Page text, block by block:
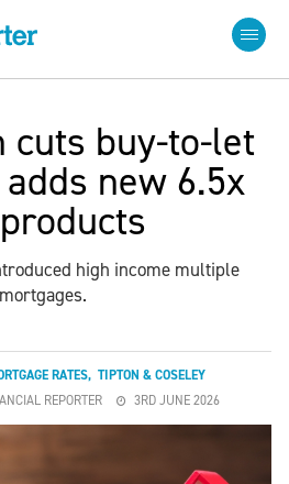
cuts buy-to-let
new 6.5x
high income multiple
mortgages.
RATES, TIPTON & COSELEY
REPORTER
3RD JUNE 2026